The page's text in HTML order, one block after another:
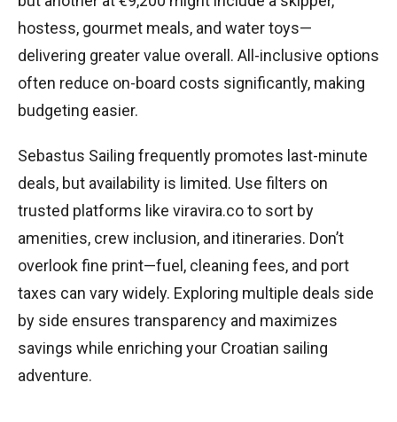
hostess, gourmet meals, and water toys—
delivering greater value overall. All-inclusive options
often reduce on-board costs significantly, making
budgeting easier.
Sebastus Sailing frequently promotes last-minute
deals, but availability is limited. Use filters on
trusted platforms like viravira.co to sort by
amenities, crew inclusion, and itineraries. Don’t
overlook fine print—fuel, cleaning fees, and port
taxes can vary widely. Exploring multiple deals side
by side ensures transparency and maximizes
savings while enriching your Croatian sailing
adventure.